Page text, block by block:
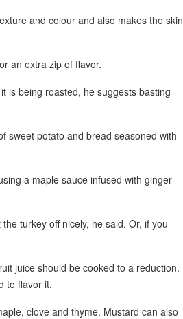
and colour and also makes the skin
an extra zip of flavor.
is being roasted, he suggests basting
sweet potato and bread seasoned with
a maple sauce infused with ginger
turkey off nicely, he said. Or, if you
juice should be cooked to a reduction.
to flavor it.
clove and thyme. Mustard can also